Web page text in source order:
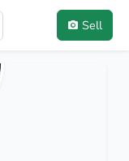
Sell